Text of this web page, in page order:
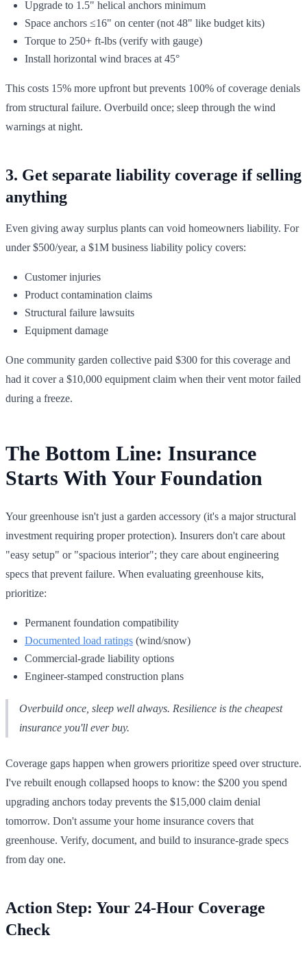
Upgrade to 1.5" helical anchors minimum
Space anchors ≤16" on center (not 48" like budget kits)
Torque to 250+ ft-lbs (verify with gauge)
Install horizontal wind braces at 45°
This costs 15% more upfront but prevents 100% of coverage denials
from structural failure. Overbuild once; sleep through the wind
warnings at night.
3. Get separate liability coverage if selling
anything
Even giving away surplus plants can void homeowners liability. For
under $500/year, a $1M business liability policy covers:
Customer injuries
Product contamination claims
Structural failure lawsuits
Equipment damage
One community garden collective paid $300 for this coverage and
had it cover a $10,000 equipment claim when their vent motor failed
during a freeze.
The Bottom Line: Insurance
Starts With Your Foundation
Your greenhouse isn't just a garden accessory (it's a major structural
investment requiring proper protection). Insurers don't care about
"easy setup" or "spacious interior"; they care about engineering
specs that prevent failure. When evaluating greenhouse kits,
prioritize:
Permanent foundation compatibility
Documented load ratings (wind/snow)
Commercial-grade liability options
Engineer-stamped construction plans
Overbuild once, sleep well always. Resilience is the cheapest
insurance you'll ever buy.
Coverage gaps happen when growers prioritize speed over structure.
I've rebuilt enough collapsed hoops to know: the $200 you spend
upgrading anchors today prevents the $15,000 claim denial
tomorrow. Don't assume your home insurance covers that
greenhouse. Verify, document, and build to insurance-grade specs
from day one.
Action Step: Your 24-Hour Coverage
Check